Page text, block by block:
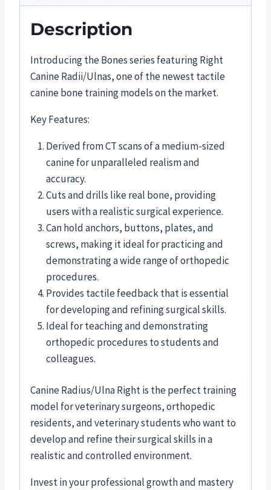
Description
Introducing the Bones series featuring Right
Canine Radii/Ulnas, one of the newest tactile
canine bone training models on the market.
Key Features:
Derived from CT scans of a medium-sized
canine for unparalleled realism and
accuracy.
Cuts and drills like real bone, providing
users with a realistic surgical experience.
Can hold anchors, buttons, plates, and
screws, making it ideal for practicing and
demonstrating a wide range of orthopedic
procedures.
Provides tactile feedback that is essential
for developing and refining surgical skills.
Ideal for teaching and demonstrating
orthopedic procedures to students and
colleagues.
Canine Radius/Ulna Right is the perfect training
model for veterinary surgeons, orthopedic
residents, and veterinary students who want to
develop and refine their surgical skills in a
realistic and controlled environment.
Invest in your professional growth and mastery